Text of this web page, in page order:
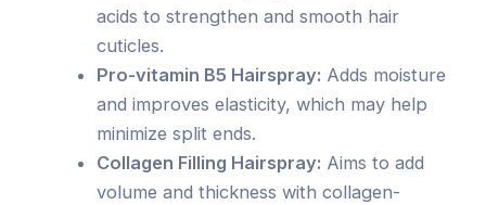
acids to strengthen and smooth hair
cuticles.
Pro-vitamin B5 Hairspray: Adds moisture
and improves elasticity, which may help
minimize split ends.
Collagen Filling Hairspray: Aims to add
volume and thickness with collagen-